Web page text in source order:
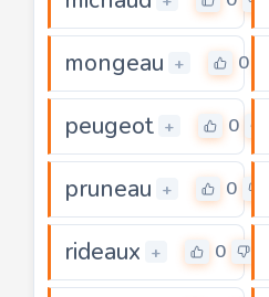
mongeau + 0
peugeot + 0
pruneau + 0
rideaux + 0